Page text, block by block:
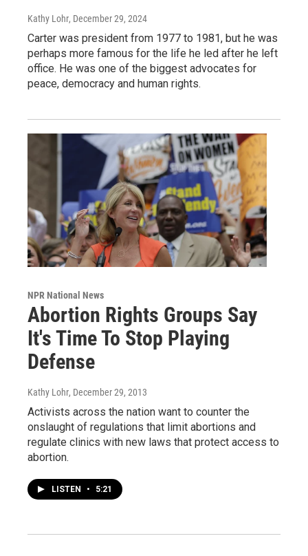
Kathy Lohr, December 29, 2024
Carter was president from 1977 to 1981, but he was
perhaps more famous for the life he led after he left
office. He was one of the biggest advocates for
peace, democracy and human rights.
NPR National News
Abortion Rights Groups Say
It's Time To Stop Playing
Defense
Kathy Lohr, December 29, 2013
Activists across the nation want to counter the
onslaught of regulations that limit abortions and
regulate clinics with new laws that protect access to
abortion.
LISTEN • 5:21